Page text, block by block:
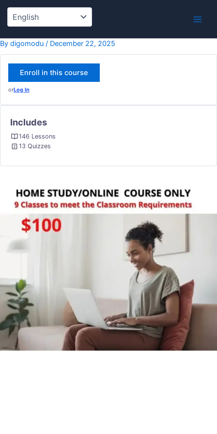
Skip
content
By digomodu / December 22, 2025
Enroll in this course
orLog In
Includes
146 Lessons
13 Quizzes